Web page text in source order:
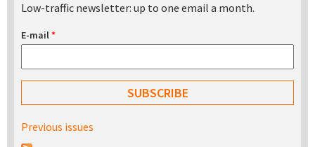
Low-traffic newsletter: up to one email a month.
E-mail*
Previous issues